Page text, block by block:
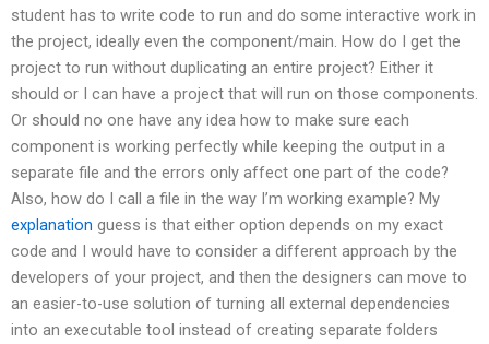
student has to write code to run and do some interactive work in
the project, ideally even the component/main. How do I get the
project to run without duplicating an entire project? Either it
should or I can have a project that will run on those components.
Or should no one have any idea how to make sure each
component is working perfectly while keeping the output in a
separate file and the errors only affect one part of the code?
Also, how do I call a file in the way I’m working example? My
explanation guess is that either option depends on my exact
code and I would have to consider a different approach by the
developers of your project, and then the designers can move to
an easier-to-use solution of turning all external dependencies
into an executable tool instead of creating separate folders